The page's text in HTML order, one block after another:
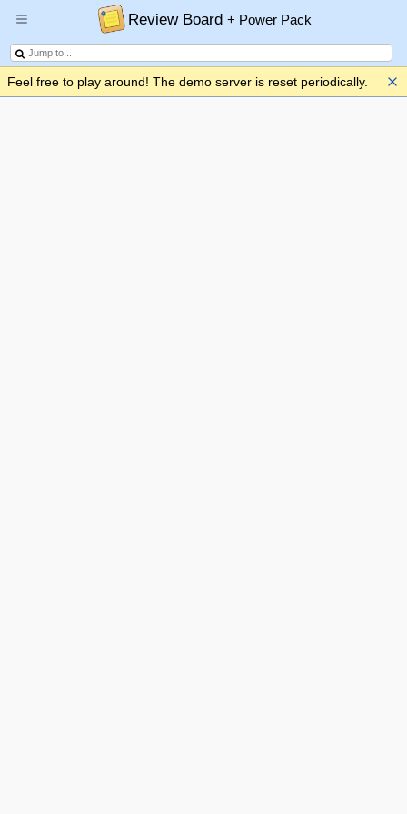
Review Board+ Power Pack
Feel free to play around! The demo server is reset periodically.